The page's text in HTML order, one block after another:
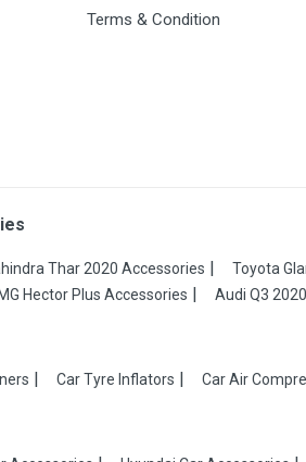
Terms & Condition
Thar 2020 Accessories Toyota
MG Hector Plus Accessories Audi Q3
Car Tyre Inflators Car Air